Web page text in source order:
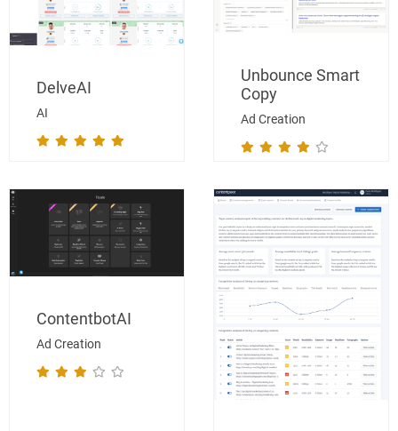
AI
DelveAI
Ad Creation
Unbounce Smart
Copy
Ad Creation
ContentbotAI